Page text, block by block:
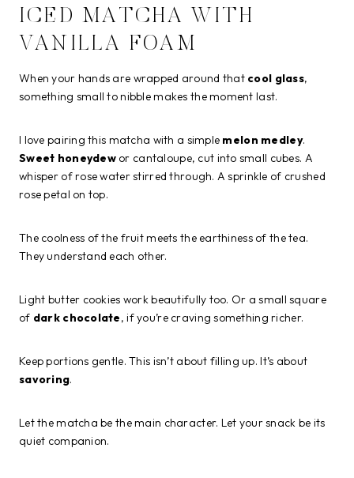
ICED MATCHA WITH
VANILLA FOAM
When your hands are wrapped around that cool glass,
something small to nibble makes the moment last.
I love pairing this matcha with a simple melon medley.
Sweet honeydewor cantaloupe, cut into small cubes. A
whisper of rose water stirred through. A sprinkle of crushed
rose petal on top.
The coolness of the fruit meets the earthiness of the tea.
They understand each other.
Light butter cookies work beautifully too. Or a small square
of dark chocolate, if you’re craving something richer.
Keep portions gentle. This isn’t about filling up. It’s about
savoring.
Let the matcha be the main character. Let your snack be its
quiet companion.